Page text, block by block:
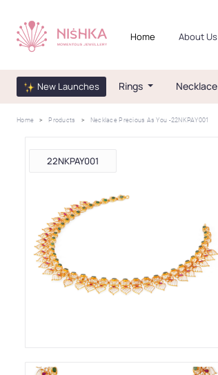
Home About Us
New Launches Rings Necklace
Home Products Necklace Precious As You -22NKPAY001
22NKPAY001